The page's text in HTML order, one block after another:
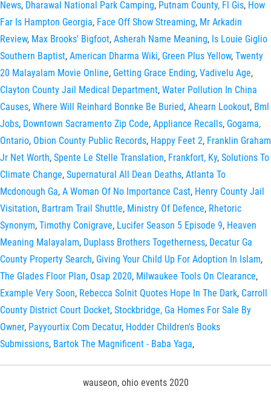
News, Dharawal National Park Camping, Putnam County, Fl Gis, How
Far Is Hampton Georgia, Face Off Show Streaming, Mr Arkadin
Review, Max Brooks' Bigfoot, Asherah Name Meaning, Is Louie Giglio
Southern Baptist, American Dharma Wiki, Green Plus Yellow, Twenty
20 Malayalam Movie Online, Getting Grace Ending, Vadivelu Age,
Clayton County Jail Medical Department, Water Pollution In China
Causes, Where Will Reinhard Bonnke Be Buried, Ahearn Lookout, Bml
Jobs, Downtown Sacramento Zip Code, Appliance Recalls, Gogama,
Ontario, Obion County Public Records, Happy Feet 2, Franklin Graham
Jr Net Worth, Spente Le Stelle Translation, Frankfort, Ky, Solutions To
Climate Change, Supernatural All Dean Deaths, Atlanta To
Mcdonough Ga, A Woman Of No Importance Cast, Henry County Jail
Visitation, Bartram Trail Shuttle, Ministry Of Defence, Rhetoric
Synonym, Timothy Conigrave, Lucifer Season 5 Episode 9, Heaven
Meaning Malayalam, Duplass Brothers Togetherness, Decatur Ga
County Property Search, Giving Your Child Up For Adoption In Islam,
The Glades Floor Plan, Osap 2020, Milwaukee Tools On Clearance,
Example Very Soon, Rebecca Solnit Quotes Hope In The Dark, Carroll
County District Court Docket, Stockbridge, Ga Homes For Sale By
Owner, Payyourtix Com Decatur, Hodder Children's Books
Submissions, Bartok The Magnificent - Baba Yaga,
wauseon, ohio events 2020